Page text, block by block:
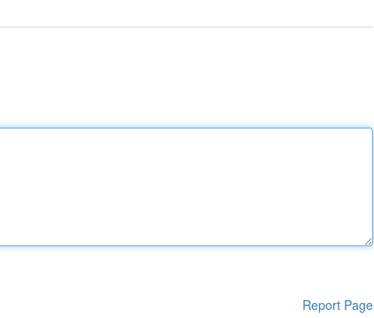
Report Page